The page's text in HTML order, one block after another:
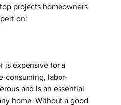
projects homeowners
on:
is expensive for a
consuming, labor-
and is an essential
home. Without a good